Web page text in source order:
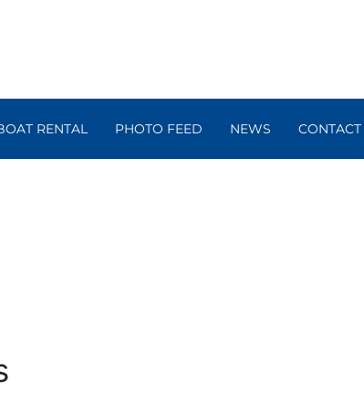
RENTAL PHOTO FEED NEWS CONTACT